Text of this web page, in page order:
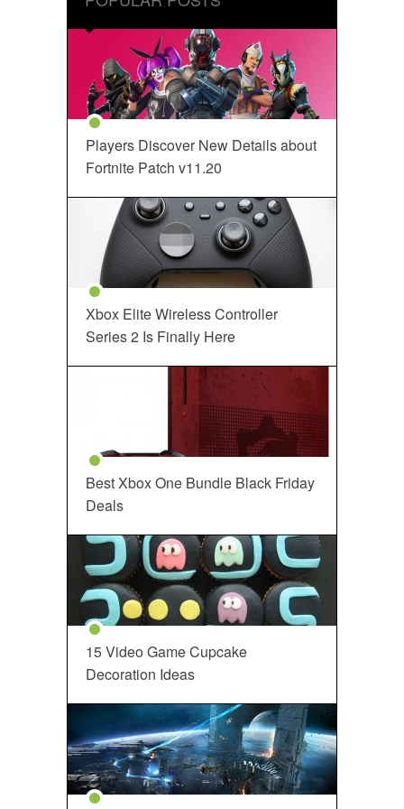
Players Discover New Details about
Fortnite Patch v11.20
Xbox Elite Wireless Controller
Series 2 Is Finally Here
Best Xbox One Bundle Black Friday
Deals
15 Video Game Cupcake
Decoration Ideas